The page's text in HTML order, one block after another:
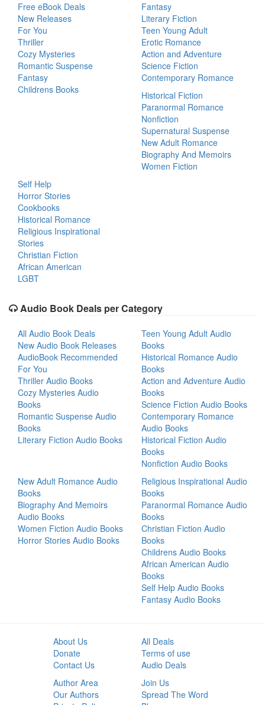
Free eBook Deals
New Releases
For You
Thriller
Cozy Mysteries
Romantic Suspense
Fantasy
Childrens Books
Fantasy
Literary Fiction
Teen Young Adult
Erotic Romance
Action and Adventure
Science Fiction
Contemporary Romance
Historical Fiction
Paranormal Romance
Nonfiction
Supernatural Suspense
New Adult Romance
Biography And Memoirs
Women Fiction
Self Help
Horror Stories
Cookbooks
Historical Romance
Religious Inspirational
Stories
Christian Fiction
African American
LGBT
Audio Book Deals per Category
All Audio Book Deals
New Audio Book Releases
AudioBook Recommended
For You
Thriller Audio Books
Cozy Mysteries Audio
Books
Romantic Suspense Audio
Books
Literary Fiction Audio Books
Teen Young Adult Audio
Books
Historical Romance Audio
Books
Action and Adventure Audio
Books
Science Fiction Audio Books
Contemporary Romance
Audio Books
Historical Fiction Audio
Books
Nonfiction Audio Books
New Adult Romance Audio
Books
Biography And Memoirs
Audio Books
Women Fiction Audio Books
Horror Stories Audio Books
Religious Inspirational Audio
Books
Paranormal Romance Audio
Books
Christian Fiction Audio
Books
Childrens Audio Books
African American Audio
Books
Self Help Audio Books
Fantasy Audio Books
About Us
Donate
Contact Us
All Deals
Terms of use
Audio Deals
Author Area
Our Authors
Join Us
Spread The Word